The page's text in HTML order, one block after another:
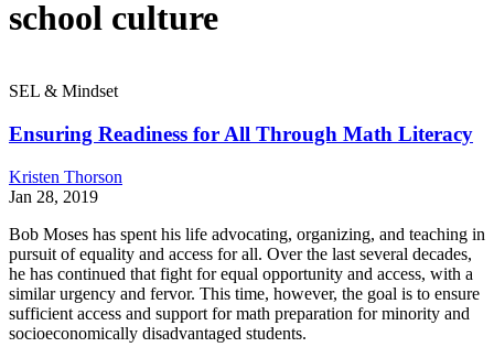
school culture
SEL & Mindset
Ensuring Readiness for All Through Math Literacy
Kristen Thorson
Jan 28, 2019
Bob Moses has spent his life advocating, organizing, and teaching in
pursuit of equality and access for all. Over the last several decades,
he has continued that fight for equal opportunity and access, with a
similar urgency and fervor. This time, however, the goal is to ensure
sufficient access and support for math preparation for minority and
socioeconomically disadvantaged students.